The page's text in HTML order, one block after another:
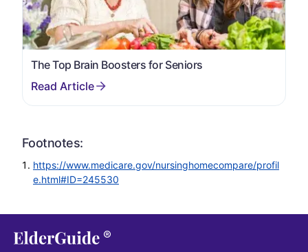
The Top Brain Boosters for Seniors
Footnotes:
https://www.medicare.gov/nursinghomecompare/profil
e.html#ID=245530